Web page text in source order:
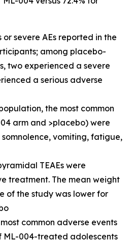
or severe AEs reported in the
among placebo-
two experienced a severe
a serious adverse
the most common
arm and >placebo) were
vomiting, fatigue,
TEAEs were
treatment. The mean weight
of the study was lower for
common adverse events
ML-004-treated adolescents